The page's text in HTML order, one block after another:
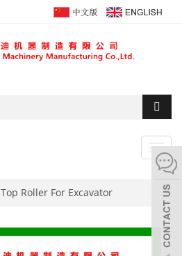
Top Roller For Excavator